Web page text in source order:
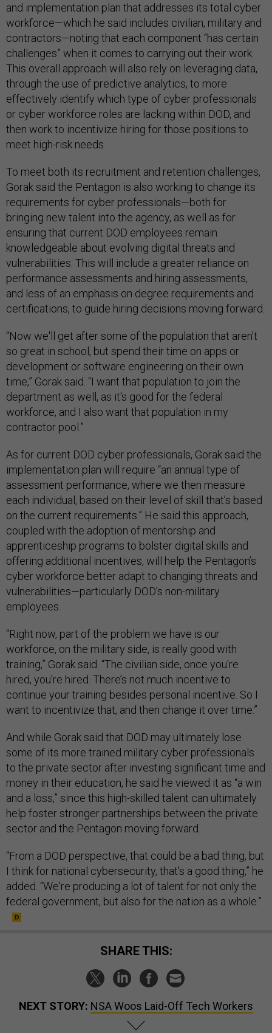
and implementation plan that addresses its total cyber
workforce—which he said includes civilian, military and
contractors—noting that each component “has certain
challenges” when it comes to carrying out their work.
This overall approach will also rely on leveraging data,
through the use of predictive analytics, to more
effectively identify which type of cyber professionals
or cyber workforce roles are lacking within DOD, and
then work to incentivize hiring for those positions to
meet high-risk needs.
To meet both its recruitment and retention challenges,
Gorak said the Pentagon is also working to change its
requirements for cyber professionals—both for
bringing new talent into the agency, as well as for
ensuring that current DOD employees remain
knowledgeable about evolving digital threats and
vulnerabilities. This will include a greater reliance on
performance assessments and hiring assessments,
and less of an emphasis on degree requirements and
certifications, to guide hiring decisions moving forward.
“Now we'll get after some of the population that aren't
so great in school, but spend their time on apps or
development or software engineering on their own
time,” Gorak said. “I want that population to join the
department as well, as it's good for the federal
workforce, and I also want that population in my
contractor pool.”
As for current DOD cyber professionals, Gorak said the
implementation plan will require “an annual type of
assessment performance, where we then measure
each individual, based on their level of skill that’s based
on the current requirements.” He said this approach,
coupled with the adoption of mentorship and
apprenticeship programs to bolster digital skills and
offering additional incentives, will help the Pentagon’s
cyber workforce better adapt to changing threats and
vulnerabilities—particularly DOD’s non-military
employees.
“Right now, part of the problem we have is our
workforce, on the military side, is really good with
training,” Gorak said. “The civilian side, once you're
hired, you're hired. There’s not much incentive to
continue your training besides personal incentive. So I
want to incentivize that, and then change it over time.”
And while Gorak said that DOD may ultimately lose
some of its more trained military cyber professionals
to the private sector after investing significant time and
money in their education, he said he viewed it as “a win
and a loss,” since this high-skilled talent can ultimately
help foster stronger partnerships between the private
sector and the Pentagon moving forward.
“From a DOD perspective, that could be a bad thing, but
I think for national cybersecurity, that's a good thing,” he
added. “We're producing a lot of talent for not only the
federal government, but also for the nation as a whole.”
SHARE THIS:
NEXT STORY: NSA Woos Laid-Off Tech Workers